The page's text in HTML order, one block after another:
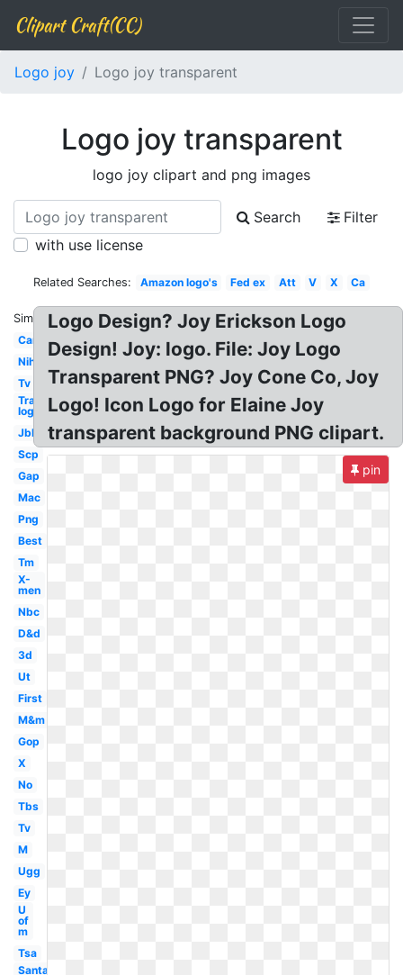
Clipart Craft(CC)
Logo joy Logo joy transparent
Logo joy transparent
logo joy clipart and png images
Search
Filter
with use license
Related Searches: Amazon logo's Fed ex Att V X Ca
Similar:
Car
Nih
Tv
Transparent
logo
Jbl
Scp
Gap
Mac
Png
Best
Tm
X-
men
Nbc
D&d
3d
Ut
First
M&m
Gop
X
No
Tbs
Tv
M
Ugg
Ey
U
of
m
Tsa
Santa
Logo Design? Joy Erickson Logo
Design! Joy: logo. File: Joy Logo
Transparent PNG? Joy Cone Co, Joy
Logo! Icon Logo for Elaine Joy
transparent background PNG clipart.
pin